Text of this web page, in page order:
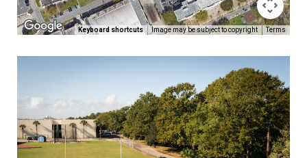
Keyboard shortcuts Image may be subject to copyright Terms